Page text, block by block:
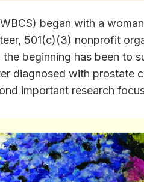
began with a
501(c)(3) nonprofit
beginning has been to
diagnosed with prostate
important research